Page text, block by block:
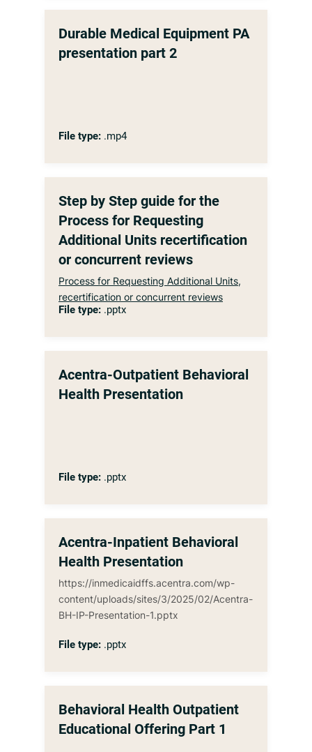
Durable Medical Equipment PA
presentation part 2
File type: .mp4
Step by Step guide for the
Process for Requesting
Additional Units recertification
or concurrent reviews
Process for Requesting Additional Units,
recertification or concurrent reviews
File type: .pptx
Acentra-Outpatient Behavioral
Health Presentation
File type: .pptx
Acentra-Inpatient Behavioral
Health Presentation
https://inmedicaidffs.acentra.com/wp-
content/uploads/sites/3/2025/02/Acentra-
BH-IP-Presentation-1.pptx
File type: .pptx
Behavioral Health Outpatient
Educational Offering Part 1